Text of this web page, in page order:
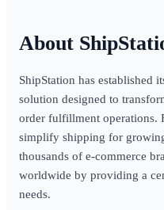
ShipStation has established
solution designed to
order fulfillment operations.
simplify shipping for
thousands of e-commerce
worldwide by providing a
needs.